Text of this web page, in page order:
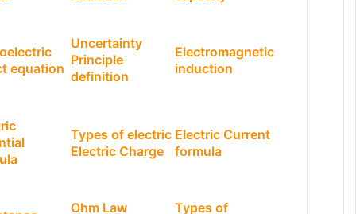
equation
Uncertainty
Principle
definition
Electromagnetic
induction
Types of electric
Electric Charge
Electric Current
formula
Ohm Law
Types of